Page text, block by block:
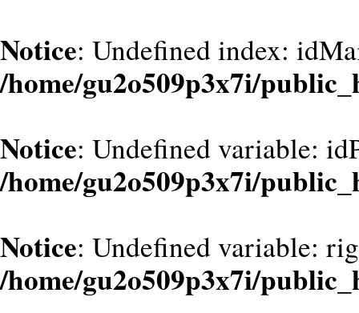
Notice: Undefined index:
/home/gu2o509p3x7i/
Notice: Undefined variable:
/home/gu2o509p3x7i/
Notice: Undefined variable:
/home/gu2o509p3x7i/